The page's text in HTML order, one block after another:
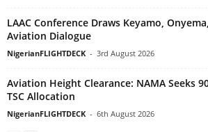
LAAC Conference Draws Keyamo,
Aviation Dialogue
NigerianFLIGHTDECK - 3rd August 2026
Aviation Height Clearance: NAMA Seeks
TSC Allocation
NigerianFLIGHTDECK - 6th August 2026